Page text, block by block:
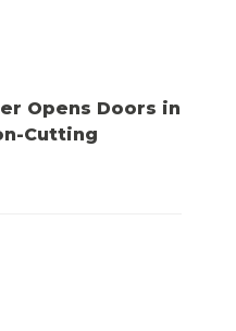
Opens Doors in
Cutting